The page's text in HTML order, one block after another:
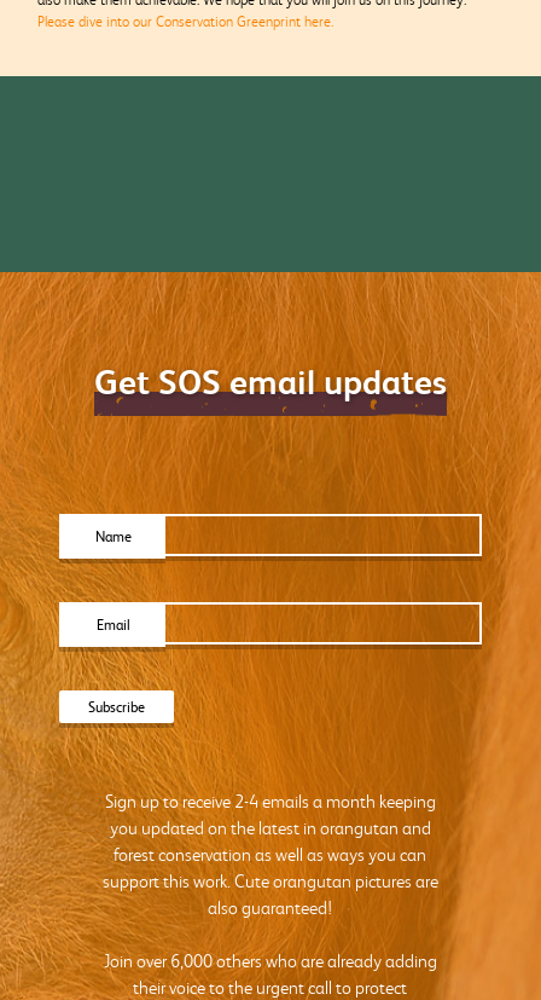
Please dive into our Conservation Greenprint here.
Get SOS email updates
Name
Email
Sign up to receive 2-4 emails a month keeping
you updated on the latest in orangutan and
forest conservation as well as ways you can
support this work. Cute orangutan pictures are
also guaranteed!
Join over 6,000 others who are already adding
their voice to the urgent call to protect